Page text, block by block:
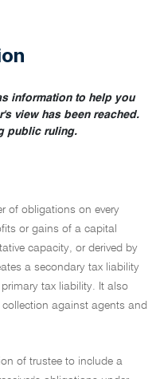
information to help you
view has been reached.
public ruling.
of obligations on every
or gains of a capital
capacity, or derived by
a secondary tax liability
tax liability. It also
against agents and
of trustee to include a